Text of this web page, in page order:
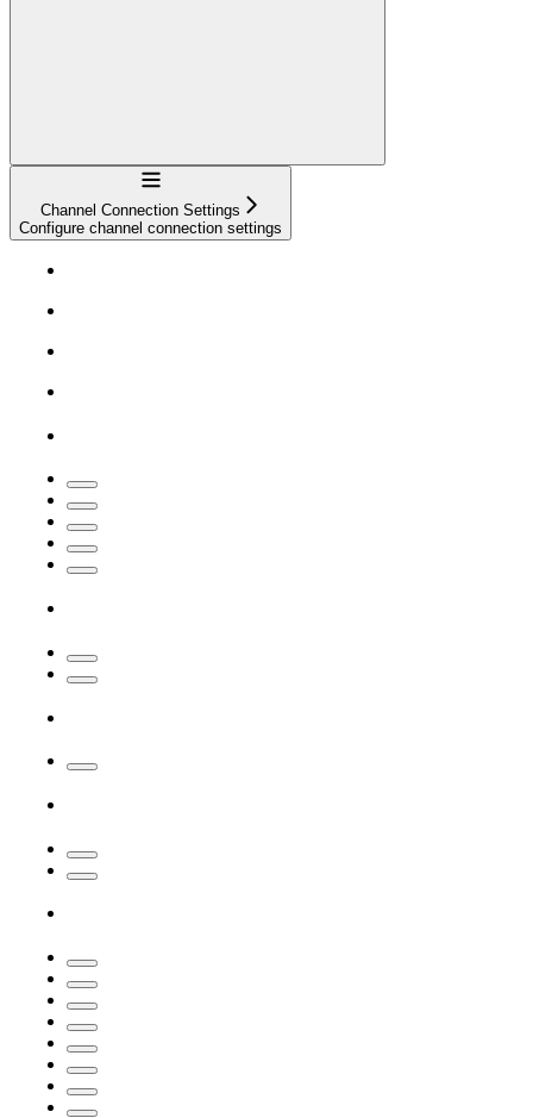
Navigation
Channel Connection Settings
Configure channel connection settings